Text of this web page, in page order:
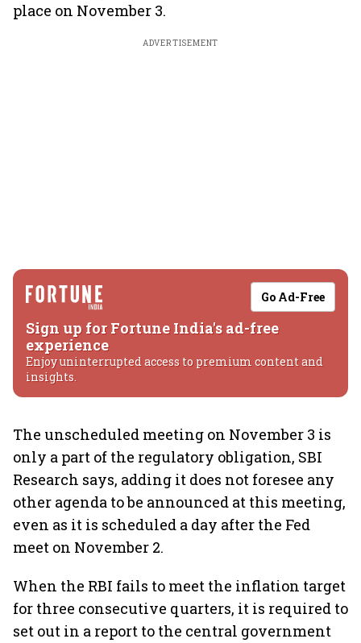
place on November 3.
ADVERTISEMENT
Go Ad-Free
Sign up for Fortune India's ad-free
experience
Enjoy uninterrupted access to premium content and
insights.
The unscheduled meeting on November 3 is
only a part of the regulatory obligation, SBI
Research says, adding it does not foresee any
other agenda to be announced at this meeting,
even as it is scheduled a day after the Fed
meet on November 2.
When the RBI fails to meet the inflation target
for three consecutive quarters, it is required to
set out in a report to the central government